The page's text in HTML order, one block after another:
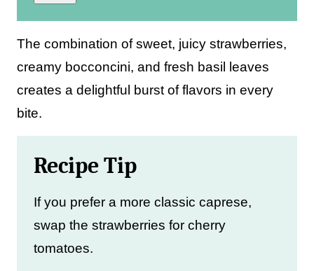
The combination of sweet, juicy strawberries,
creamy bocconcini, and fresh basil leaves
creates a delightful burst of flavors in every
bite.
Recipe Tip
If you prefer a more classic caprese,
swap the strawberries for cherry
tomatoes.